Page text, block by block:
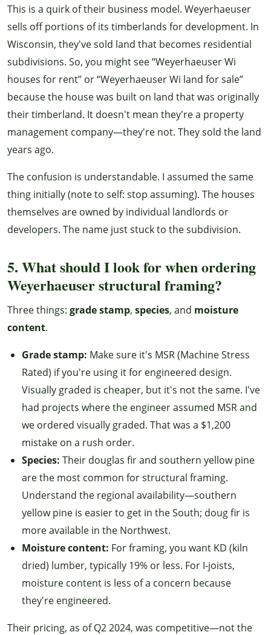
This is a quirk of their business model. Weyerhaeuser
sells off portions of its timberlands for development. In
Wisconsin, they've sold land that becomes residential
subdivisions. So, you might see “Weyerhaeuser Wi
houses for rent” or “Weyerhaeuser Wi land for sale”
because the house was built on land that was originally
their timberland. It doesn't mean they're a property
management company—they're not. They sold the land
years ago.
The confusion is understandable. I assumed the same
thing initially (note to self: stop assuming). The houses
themselves are owned by individual landlords or
developers. The name just stuck to the subdivision.
5. What should I look for when ordering
Weyerhaeuser structural framing?
Three things: grade stamp, species, and moisture
content.
Grade stamp: Make sure it's MSR (Machine Stress
Rated) if you're using it for engineered design.
Visually graded is cheaper, but it's not the same. I've
had projects where the engineer assumed MSR and
we ordered visually graded. That was a $1,200
mistake on a rush order.
Species: Their douglas fir and southern yellow pine
are the most common for structural framing.
Understand the regional availability—southern
yellow pine is easier to get in the South; doug fir is
more available in the Northwest.
Moisture content: For framing, you want KD (kiln
dried) lumber, typically 19% or less. For I-joists,
moisture content is less of a concern because
they're engineered.
Their pricing, as of Q2 2024, was competitive—not the